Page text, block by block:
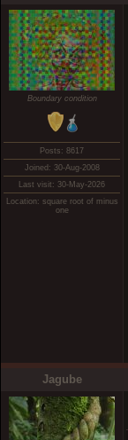
Boundary condition
Posts: 8617
Joined: 30-Aug-2008
Last visit: 30-May-2026
Location: square root of minus
one
Jagube